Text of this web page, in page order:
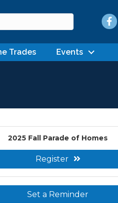
Trades Events
2025 Fall Parade of Homes
Register
Set a Reminder